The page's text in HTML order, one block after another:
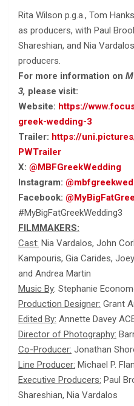
Rita Wilson p.g.a., Tom
as producers, with Paul
Shareshian, and Nia
producers.
For more information on
3, please visit:
Website: https://
greek-wedding-3
Trailer: https://
PWTrailer
X: @MBFGreekWedding
Instagram:
Facebook:
#MyBigFatGreekWedding3
FILMMAKERS:
Cast: Nia Vardalos, John
Kampouris, Gia Carides,
and Andrea Martin
Music By: Stephanie
Production Designer: Grant
Edited By: Annette Davey
Director of Photography:
Co-Producer: Jonathan
Line Producer: Michael P.
Executive Producers: Paul
Shareshian, Nia Vardalos